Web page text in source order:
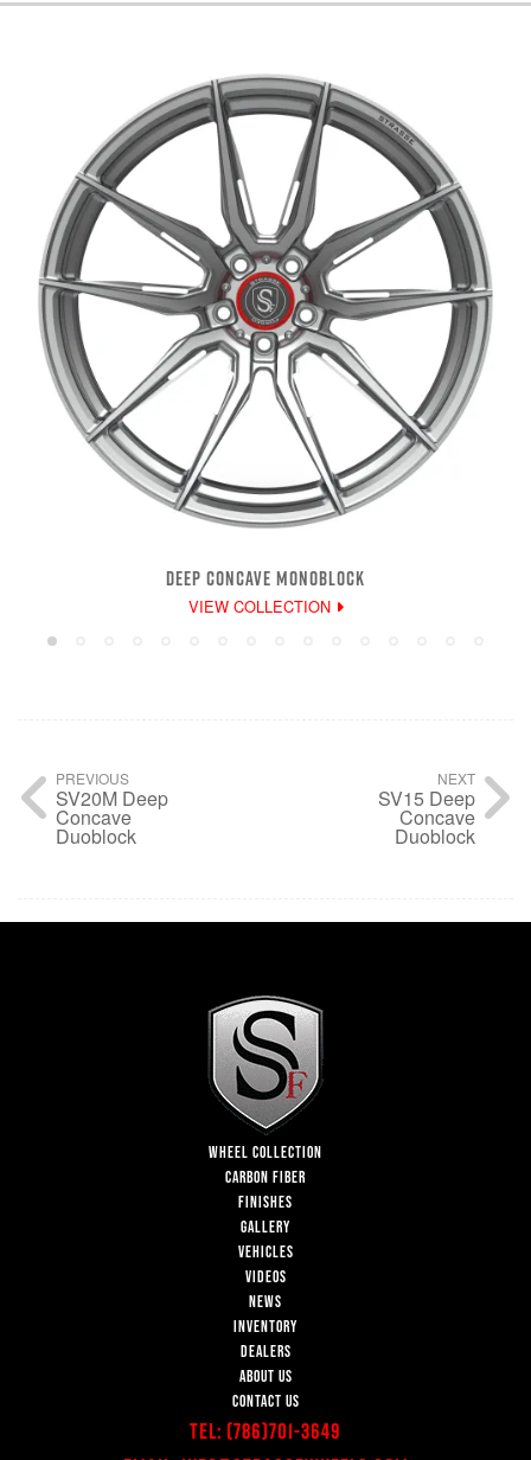
DEEP CONCAVE MONOBLOCK
VIEW COLLECTION
PREVIOUS
SV20M Deep
Concave
Duoblock
NEXT
SV15 Deep
Concave
Duoblock
WHEEL COLLECTION
CARBON FIBER
FINISHES
GALLERY
VEHICLES
VIDEOS
NEWS
INVENTORY
DEALERS
ABOUT US
CONTACT US
Tel: (786)701-3649